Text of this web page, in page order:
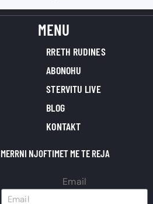
MENU
RRETH RUDINES
ABONOHU
STERVITU LIVE
BLOG
KONTAKT
MERRNI NJOFTIMET ME TE REJA
Email